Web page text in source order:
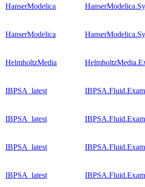
HanserModelica
HanserModelica
HelmholtzMedia
IBPSA_latest
IBPSA_latest
IBPSA_latest
IBPSA_latest